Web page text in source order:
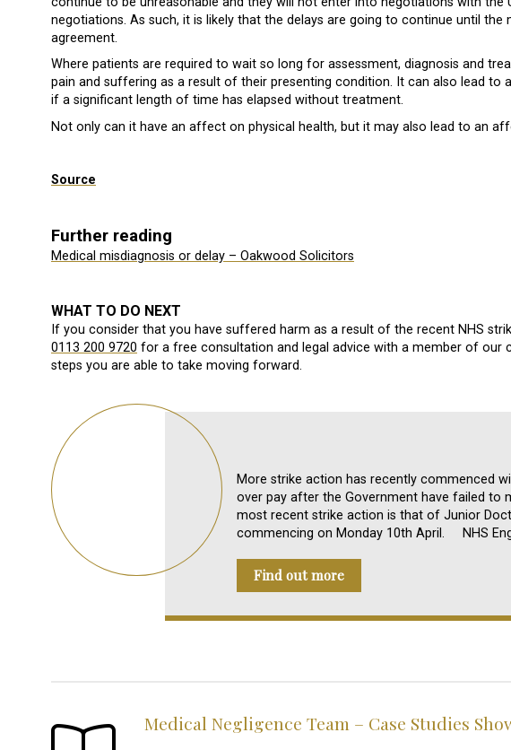
negotiations. As such, it is likely that the delays are going to continue until the
agreement.
Where patients are required to wait so long for assessment, diagnosis and
pain and suffering as a result of their presenting condition. It can also lead to
if a significant length of time has elapsed without treatment.
Not only can it have an affect on physical health, but it may also lead to an
Source
Further reading
Medical misdiagnosis or delay – Oakwood Solicitors
WHAT TO DO NEXT
If you consider that you have suffered harm as a result of the recent NHS
0113 200 9720 for a free consultation and legal advice with a member of our
steps you are able to take moving forward.
More strike action has recently commenced
over pay after the Government have failed
most recent strike action is that of Junior
commencing on Monday 10th April. NHS
Find out more
Medical Negligence Team – Case Studies